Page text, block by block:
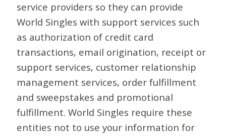
service providers so they can provide
World Singles with support services such
as authorization of credit card
transactions, email origination, receipt or
support services, customer relationship
management services, order fulfillment
and sweepstakes and promotional
fulfillment. World Singles require these
entities not to use your information for